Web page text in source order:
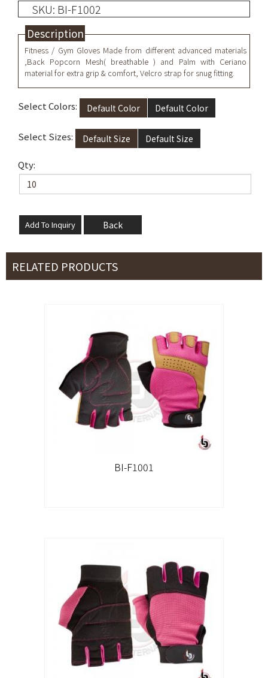
SKU: BI-F1002
Description
Fitness / Gym Gloves Made from different advanced materials
,Back Popcorn Mesh( breathable ) and Palm with Ceriano
material for extra grip & comfort, Velcro strap for snug fitting.
Select Colors: Default Color Default Color
Select Sizes: Default Size Default Size
Qty:
Back
RELATED PRODUCTS
BI-F1001